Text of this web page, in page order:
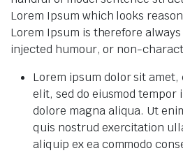
Lorem Ipsum which looks
Lorem Ipsum is therefore
injected humour, or non-
Lorem ipsum dolor sit
elit, sed do eiusmod
dolore magna aliqua. Ut
quis nostrud exercitation
aliquip ex ea commodo